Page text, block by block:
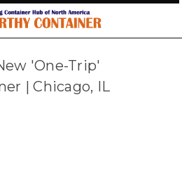
'One-Trip'
| Chicago, IL